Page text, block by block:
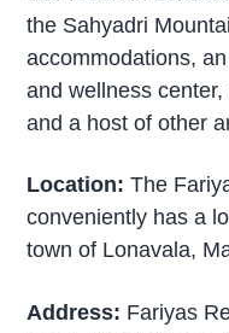
the Sahyadri
accommodations,
and wellness
and a host of other
Location:The
conveniently has a
town of Lonavala,
Address: Fariyas